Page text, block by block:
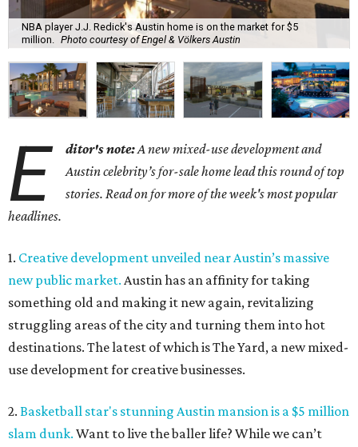
NBA player J.J. Redick's Austin home is on the market for $5
million.
Photo courtesy of Engel & Völkers Austin
E ditor's note:A new mixed-use development and
Austin celebrity’s for-sale home lead this round of top
stories. Read on for more of the week's most popular
headlines.
1. Creative development unveiled near Austin’s massive
new public market. Austin has an affinity for taking
something old and making it new again, revitalizing
struggling areas of the city and turning them into hot
destinations. The latest of which is The Yard, a new mixed-
use development for creative businesses.
2. Basketball star's stunning Austin mansion is a $5 million
slam dunk. Want to live the baller life? While we can’t